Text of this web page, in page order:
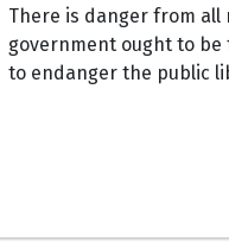
There is danger from all
government ought to
to endanger the public